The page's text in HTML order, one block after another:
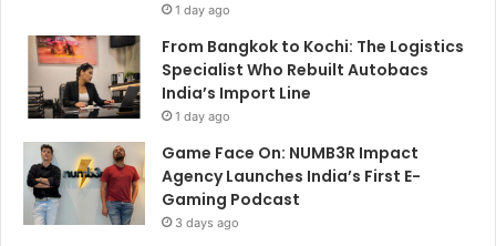
1 day ago
From Bangkok to Kochi: The Logistics
Specialist Who Rebuilt Autobacs
India’s Import Line
1 day ago
Game Face On: NUMB3R Impact
Agency Launches India’s First E-
Gaming Podcast
3 days ago